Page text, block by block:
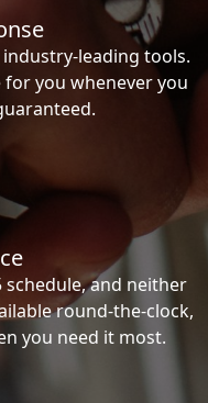
leading tools.
you whenever you
and neither
round-the-clock,
you need it most.